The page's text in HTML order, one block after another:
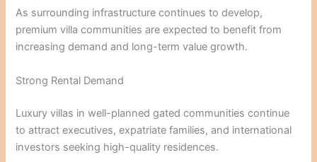
As surrounding infrastructure continues to develop,
premium villa communities are expected to benefit from
increasing demand and long-term value growth.
Strong Rental Demand
Luxury villas in well-planned gated communities continue
to attract executives, expatriate families, and international
investors seeking high-quality residences.